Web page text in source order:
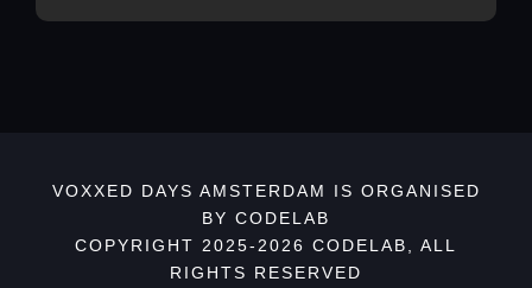
VOXXED DAYS AMSTERDAM IS ORGANISED
BY CODELAB
COPYRIGHT 2025-2026 CODELAB, ALL
RIGHTS RESERVED